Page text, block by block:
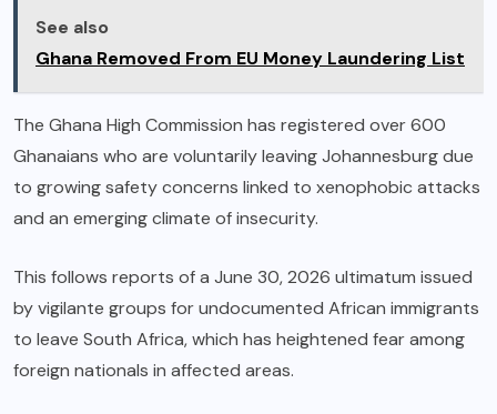
See also
Ghana Removed From EU Money Laundering List
The Ghana High Commission has registered over 600
Ghanaians who are voluntarily leaving Johannesburg due
to growing safety concerns linked to xenophobic attacks
and an emerging climate of insecurity.
This follows reports of a June 30, 2026 ultimatum issued
by vigilante groups for undocumented African immigrants
to leave South Africa, which has heightened fear among
foreign nationals in affected areas.